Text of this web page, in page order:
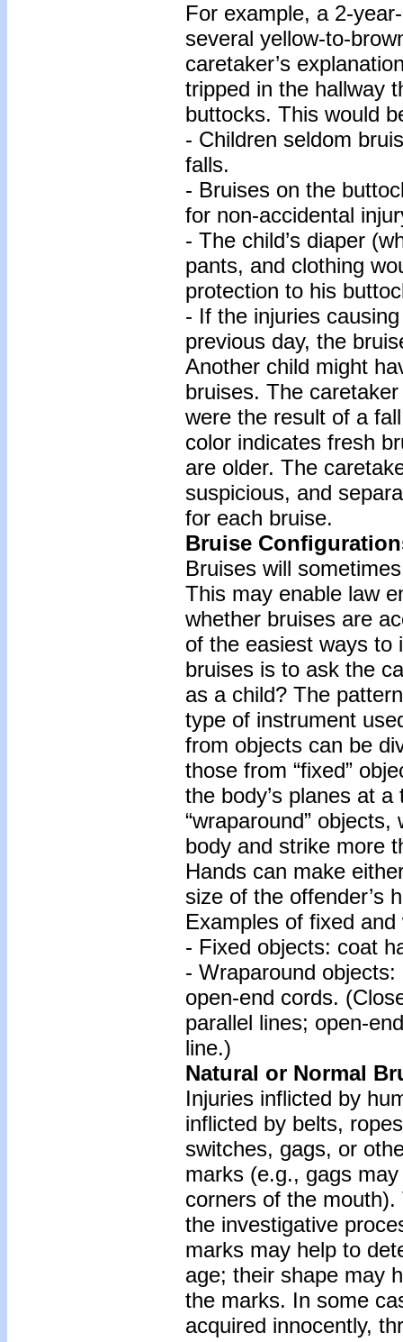
For example, a 2-
several yellow-to-
caretaker’s
tripped in the hallway
buttocks. This would
- Children seldom
falls.
- Bruises on the
for non-accidental
- The child’s diaper
pants, and clothing
protection to his
- If the injuries
previous day, the
Another child might
bruises. The
were the result of a
color indicates fresh
are older. The
suspicious, and
for each bruise.
Bruise
Bruises will
This may enable law
whether bruises are
of the easiest ways to
bruises is to ask the
as a child? The
type of instrument
from objects can be
those from “fixed”
the body’s planes at
“wraparound”
body and strike more
Hands can make
size of the offender’s
Examples of fixed
- Fixed objects: coat
- Wraparound
open-end cords.
parallel lines; open-
line.)
Natural or Normal
Injuries inflicted by
inflicted by belts,
switches, gags, or
marks (e.g., gags
corners of the
the investigative
marks may help to
age; their shape may
the marks. In some
acquired innocently,